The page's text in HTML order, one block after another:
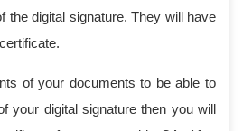
the digital signature. They will have
of your documents to be able to
your digital signature then you will